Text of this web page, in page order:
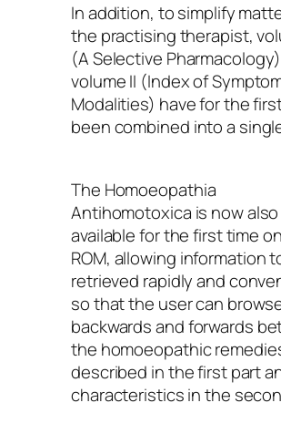
In addition, to simplify
the practising therapist,
(A Selective
volume II (Index of
Modalities) have for the
been combined into a
The Homoeopathia
Antihomotoxica is now also
available for the first time
ROM, allowing information
retrieved rapidly and
so that the user can
backwards and forwards
the homoeopathic
described in the first part
characteristics in the